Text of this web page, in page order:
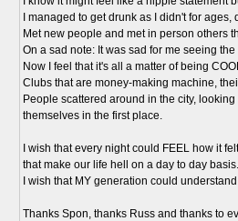
I managed to get drunk as I didn't for ages,
Met new people and met in person others
On a sad note: It was sad for me seeing
Now I feel that it's all a matter of being
Clubs that are money-making machine,
People scattered around in the city,
themselves in the first place.
I wish that every night could FEEL how it
that make our life hell on a day to day basis.
I wish that MY generation could
Thanks Spon, thanks Russ and thanks to